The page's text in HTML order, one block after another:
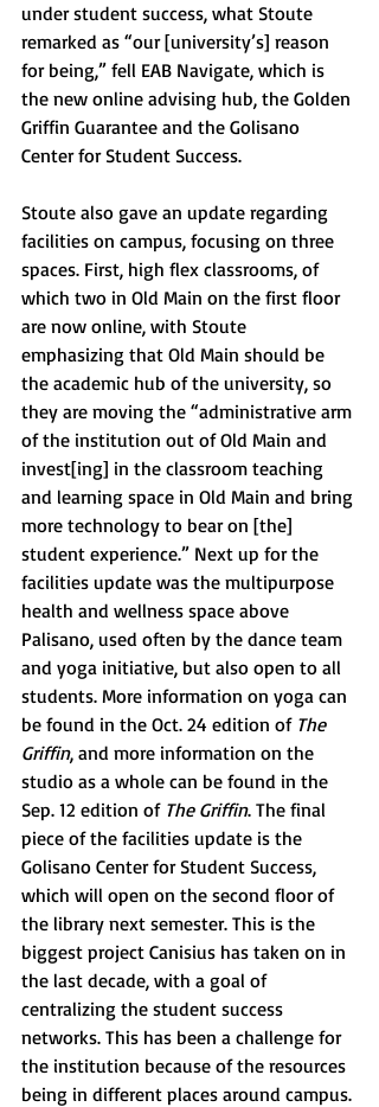
under student success, what Stoute
remarked as “our [university’s] reason
for being,” fell EAB Navigate, which is
the new online advising hub, the Golden
Griffin Guarantee and the Golisano
Center for Student Success.
Stoute also gave an update regarding
facilities on campus, focusing on three
spaces. First, high flex classrooms, of
which two in Old Main on the first floor
are now online, with Stoute
emphasizing that Old Main should be
the academic hub of the university, so
they are moving the “administrative arm
of the institution out of Old Main and
invest[ing] in the classroom teaching
and learning space in Old Main and bring
more technology to bear on [the]
student experience.” Next up for the
facilities update was the multipurpose
health and wellness space above
Palisano, used often by the dance team
and yoga initiative, but also open to all
students. More information on yoga can
be found in the Oct. 24 edition of The
Griffin, and more information on the
studio as a whole can be found in the
Sep. 12 edition of The Griffin. The final
piece of the facilities update is the
Golisano Center for Student Success,
which will open on the second floor of
the library next semester. This is the
biggest project Canisius has taken on in
the last decade, with a goal of
centralizing the student success
networks. This has been a challenge for
the institution because of the resources
being in different places around campus.